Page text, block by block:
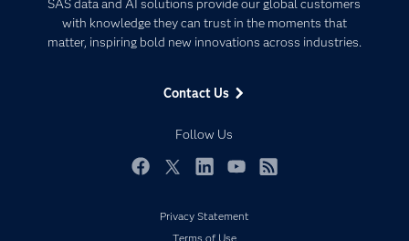
SAS data and AI solutions provide our global customers
with knowledge they can trust in the moments that
matter, inspiring bold new innovations across industries.
Contact Us
Follow Us
Communities
Company
Developers
Events
My SAS
Data Management
Privacy Statement
Terms of Use